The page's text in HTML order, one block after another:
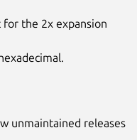
for the 2x expansion
unmaintained releases